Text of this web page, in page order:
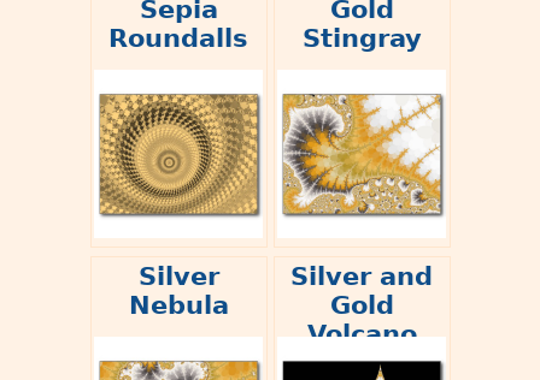
Sepia
Roundalls
Gold
Stingray
Silver
Nebula
Silver and
Gold
Volcano